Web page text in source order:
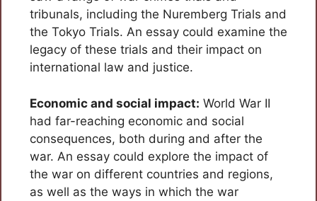
tribunals, including the Nuremberg Trials and
the Tokyo Trials. An essay could examine the
legacy of these trials and their impact on
international law and justice.
Economic and social impact: World War II
had far-reaching economic and social
consequences, both during and after the
war. An essay could explore the impact of
the war on different countries and regions,
as well as the ways in which the war